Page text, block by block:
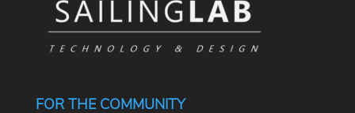
FOR THE COMMUNITY